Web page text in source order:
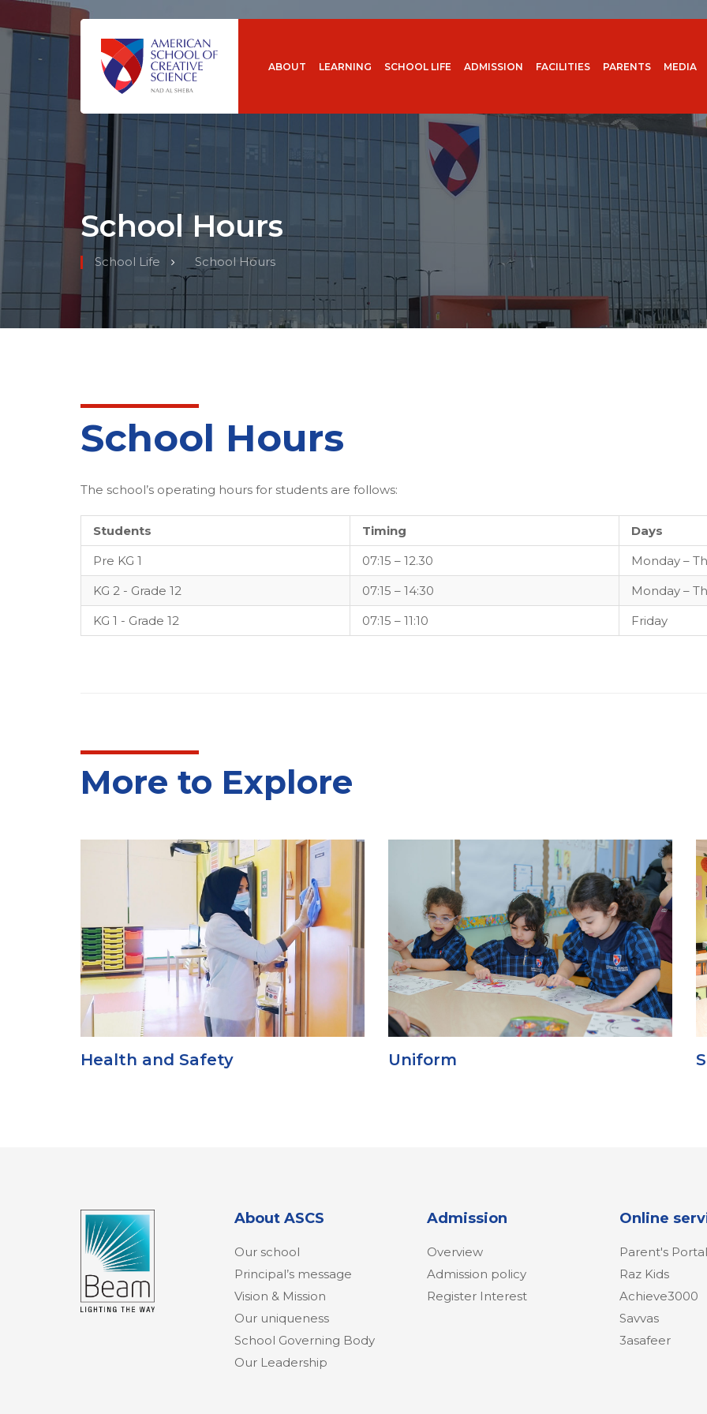
ABOUT LEARNING SCHOOL LIFE ADMISSION FACILITIES PARENTS MEDIA
School Hours
School Life School Hours
School Hours
The school’s operating hours for students are follows:
Students Timing
Days
Pre KG 1
07:15 – 12.30
Monday –
KG 2 - Grade 12
07:15 – 14:30
Monday –
KG 1 - Grade 12
07:15 – 11:10 Friday
More to Explore
Uniform School Canteen
About ASCS
Our school
Principal’s message
Vision & Mission
Our uniqueness
School Governing Body
Our Leadership
Admission
Overview
Admission policy
Register Interest
Online
Parent's Portal
Raz Kids
Achieve3000
Savvas
3asafeer